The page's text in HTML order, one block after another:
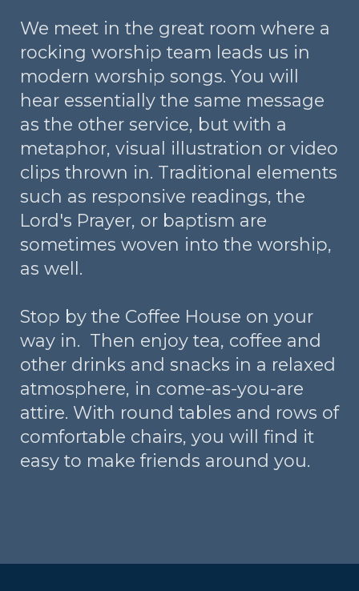
We meet in the great room where a
rocking worship team leads us in
modern worship songs. You will
hear essentially the same message
as the other service, but with a
metaphor, visual illustration or video
clips thrown in. Traditional elements
such as responsive readings, the
Lord's Prayer, or baptism are
sometimes woven into the worship,
as well.
Stop by the Coffee House on your
way in. Then enjoy tea, coffee and
other drinks and snacks in a relaxed
atmosphere, in come-as-you-are
attire. With round tables and rows of
comfortable chairs, you will find it
easy to make friends around you.